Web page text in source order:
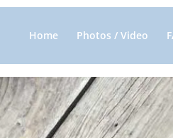
Home Photos / Video